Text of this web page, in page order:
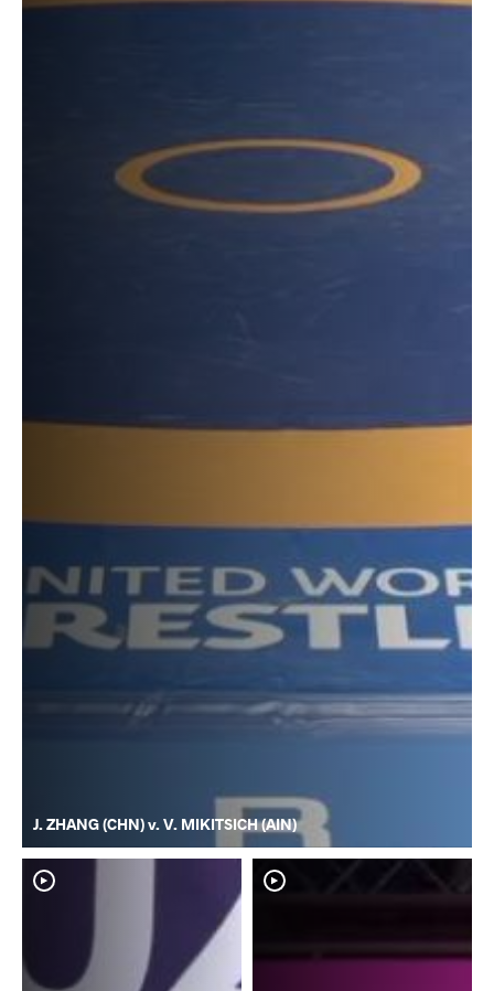
J. ZHANG (CHN) v. V. MIKITSICH (AIN)